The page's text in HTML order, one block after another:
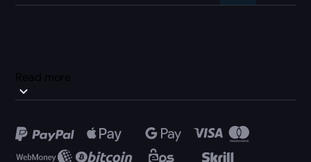
Read more